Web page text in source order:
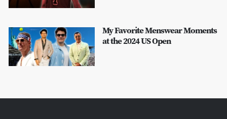
My Favorite Menswear Moments
at the 2024 US Open